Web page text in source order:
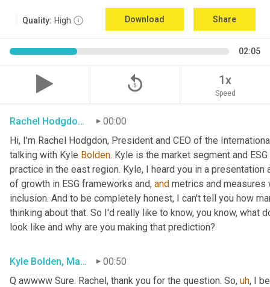
Quality: High Download Share
02:05
replay_5 1x
Speed
Rachel Hodgdon, President and CEO, IWBI
00:00
Hi, I'm Rachel Hodgdon, President and CEO of the
talking with Kyle Bolden. Kyle is the market segment and
practice in the east region. Kyle, I heard you in a
of growth in ESG frameworks and, and metrics and measures
inclusion. And to be completely honest, I can't tell you how
thinking about that. So I'd really like to know, you know, what
look like and why are you making that prediction?
Kyle Bolden, Market Segment ESG Leader, EY
00:50
Q awwww Sure. Rachel, thank you for the question. So, uh, I